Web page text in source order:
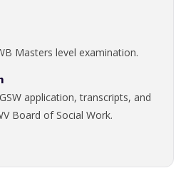
Masters level examination.
application, transcripts, and
Board of Social Work.